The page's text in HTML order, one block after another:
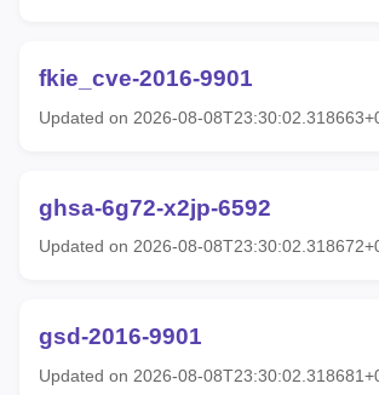
fkie_cve-2016-9901
Updated on 2026-08-
ghsa-6g72-x2jp-6592
Updated on 2026-08-
gsd-2016-9901
Updated on 2026-08-